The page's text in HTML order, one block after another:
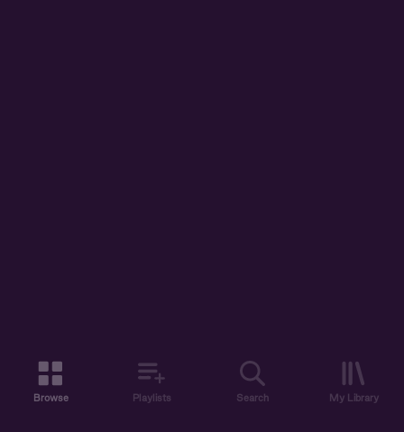
Browse Playlists Search My Library